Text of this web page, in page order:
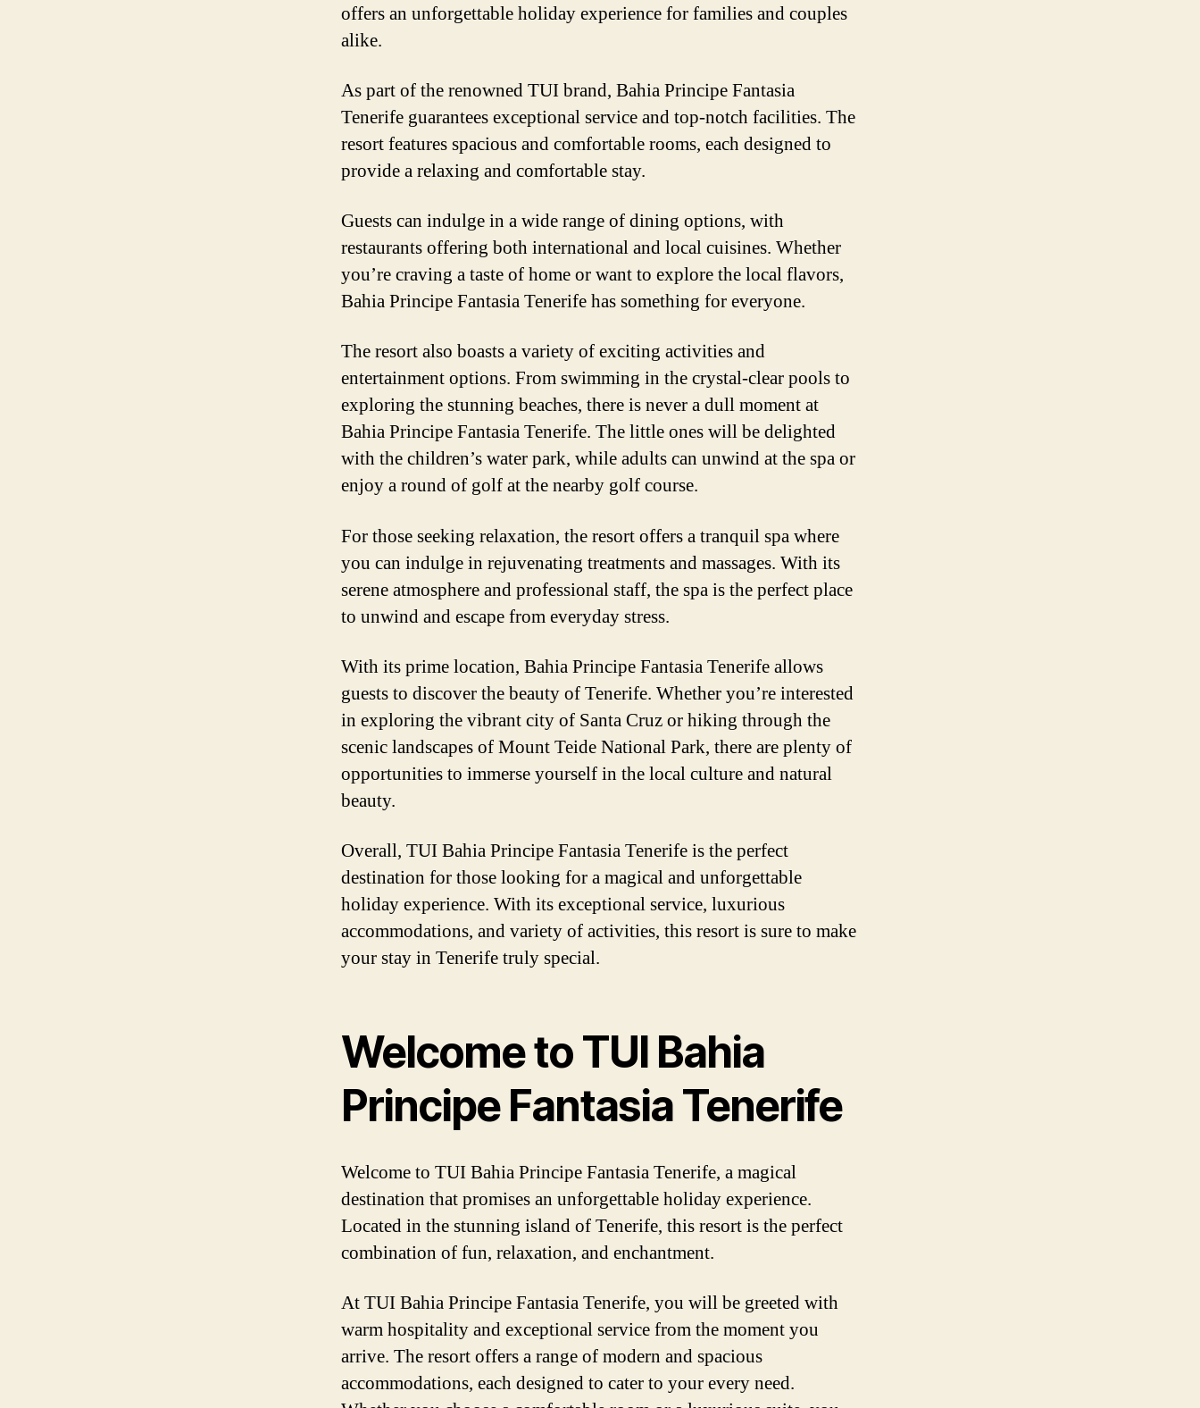
offers an unforgettable holiday experience for families and couples
alike.
As part of the renowned TUI brand, Bahia Principe Fantasia
Tenerife guarantees exceptional service and top-notch facilities. The
resort features spacious and comfortable rooms, each designed to
provide a relaxing and comfortable stay.
Guests can indulge in a wide range of dining options, with
restaurants offering both international and local cuisines. Whether
you’re craving a taste of home or want to explore the local flavors,
Bahia Principe Fantasia Tenerife has something for everyone.
The resort also boasts a variety of exciting activities and
entertainment options. From swimming in the crystal-clear pools to
exploring the stunning beaches, there is never a dull moment at
Bahia Principe Fantasia Tenerife. The little ones will be delighted
with the children’s water park, while adults can unwind at the spa or
enjoy a round of golf at the nearby golf course.
For those seeking relaxation, the resort offers a tranquil spa where
you can indulge in rejuvenating treatments and massages. With its
serene atmosphere and professional staff, the spa is the perfect place
to unwind and escape from everyday stress.
With its prime location, Bahia Principe Fantasia Tenerife allows
guests to discover the beauty of Tenerife. Whether you’re interested
in exploring the vibrant city of Santa Cruz or hiking through the
scenic landscapes of Mount Teide National Park, there are plenty of
opportunities to immerse yourself in the local culture and natural
beauty.
Overall, TUI Bahia Principe Fantasia Tenerife is the perfect
destination for those looking for a magical and unforgettable
holiday experience. With its exceptional service, luxurious
accommodations, and variety of activities, this resort is sure to make
your stay in Tenerife truly special.
Welcome to TUI Bahia
Principe Fantasia Tenerife
Welcome to TUI Bahia Principe Fantasia Tenerife, a magical
destination that promises an unforgettable holiday experience.
Located in the stunning island of Tenerife, this resort is the perfect
combination of fun, relaxation, and enchantment.
At TUI Bahia Principe Fantasia Tenerife, you will be greeted with
warm hospitality and exceptional service from the moment you
arrive. The resort offers a range of modern and spacious
accommodations, each designed to cater to your every need.